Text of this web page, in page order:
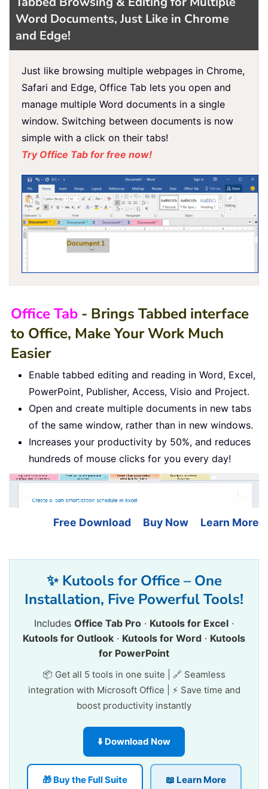
Word Documents, Just Like in Chrome
and Edge!
Just like browsing multiple webpages in Chrome,
Safari and Edge, Office Tab lets you open and
manage multiple Word documents in a single
window. Switching between documents is now
simple with a click on their tabs!
Try Office Tab for free now!
Office Tab - Brings Tabbed interface
to Office, Make Your Work Much
Easier
Enable tabbed editing and reading in Word, Excel,
PowerPoint, Publisher, Access, Visio and Project.
Open and create multiple documents in new tabs
of the same window, rather than in new windows.
Increases your productivity by 50%, and reduces
hundreds of mouse clicks for you every day!
Free Download Buy Now Learn More
✨ Kutools for Office – One
Installation, Five Powerful Tools!
Includes Office Tab Pro · Kutools for Excel ·
Kutools for Outlook · Kutools for Word · Kutools
for PowerPoint
📦 Get all 5 tools in one suite | 🔗 Seamless
integration with Microsoft Office | ⚡ Save time and
boost productivity instantly
⬇️ Download Now
🎁 Buy the Full Suite 📖 Learn More